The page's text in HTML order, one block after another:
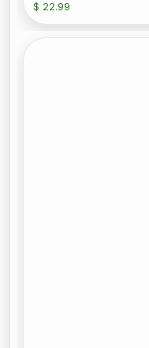
$ 22.99